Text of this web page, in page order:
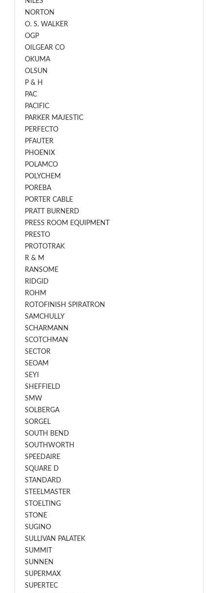
NORTON
O. S. WALKER
OGP
OILGEAR CO
OKUMA
OLSUN
P & H
PAC
PACIFIC
PARKER MAJESTIC
PERFECTO
PFAUTER
PHOENIX
POLAMCO
POLYCHEM
POREBA
PORTER CABLE
PRATT BURNERD
PRESS ROOM EQUIPMENT
PRESTO
PROTOTRAK
R & M
RANSOME
RIDGID
ROHM
ROTOFINISH SPIRATRON
SAMCHULLY
SCHARMANN
SCOTCHMAN
SECTOR
SEOAM
SEYI
SHEFFIELD
SMW
SOLBERGA
SORGEL
SOUTH BEND
SOUTHWORTH
SPEEDAIRE
SQUARE D
STANDARD
STEELMASTER
STOELTING
STONE
SUGINO
SULLIVAN PALATEK
SUMMIT
SUNNEN
SUPERMAX
SUPERTEC